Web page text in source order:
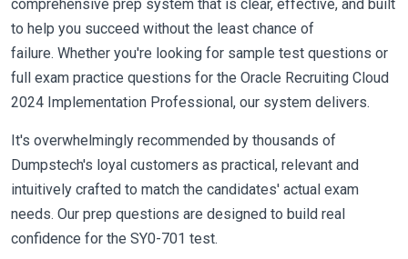
comprehensive prep system that is clear, effective, and built
to help you succeed without the least chance of
failure. Whether you're looking for sample test questions or
full exam practice questions for the Oracle Recruiting Cloud
2024 Implementation Professional, our system delivers.
It's overwhelmingly recommended by thousands of
Dumpstech's loyal customers as practical, relevant and
intuitively crafted to match the candidates' actual exam
needs. Our prep questions are designed to build real
confidence for the SY0-701 test.